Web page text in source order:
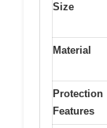
Size
Material
Protection
Features